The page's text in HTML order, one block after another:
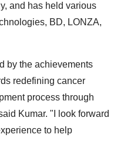
and has held various
BD, LONZA,
by the achievements
redefining cancer
process through
Kumar. "I look forward
to help